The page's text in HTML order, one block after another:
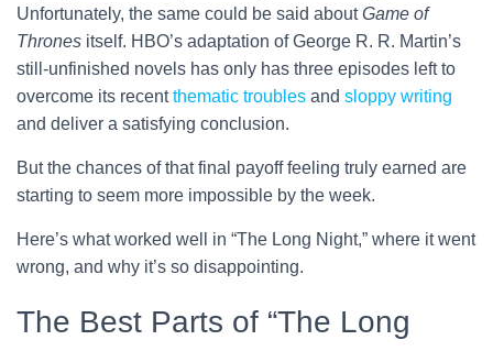
Unfortunately, the same could be said aboutGame of
Thrones itself. HBO’s adaptation of George R. R. Martin’s
still-unfinished novels has only has three episodes left to
overcome its recentthematic troubles and sloppy writing
and deliver a satisfying conclusion.
But the chances of that final payoff feeling truly earned are
starting to seem more impossible by the week.
Here’s what worked well in “The Long Night,” where it went
wrong, and why it’s so disappointing.
The Best Parts of “The Long